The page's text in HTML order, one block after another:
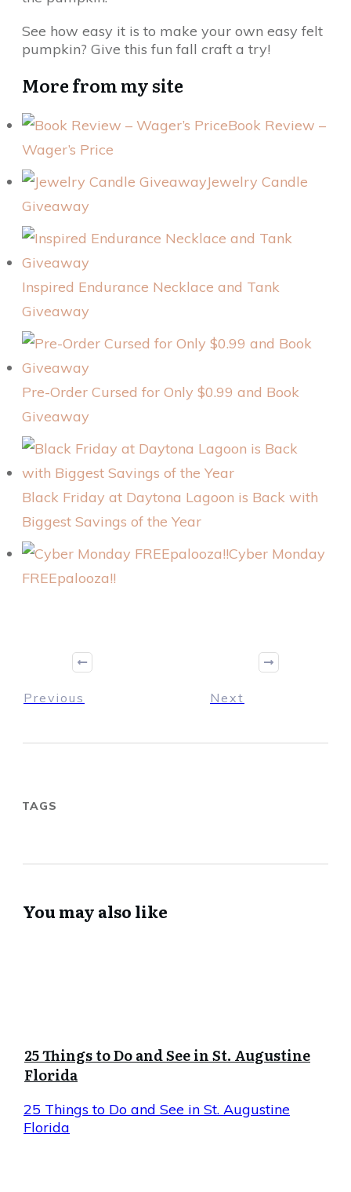
See how easy it is to make your own easy felt
pumpkin? Give this fun fall craft a try!
More from my site
Book Review –
Wager’s Price
Jewelry Candle
Giveaway
Inspired Endurance Necklace and Tank
Giveaway
Pre-Order Cursed for Only $0.99 and Book
Giveaway
Black Friday at Daytona Lagoon is Back with
Biggest Savings of the Year
Cyber Monday
FREEpalooza!!
Previous Next
TAGS
You may also like
25 Things to Do and See in St. Augustine
Florida
25 Things to Do and See in St. Augustine
Florida